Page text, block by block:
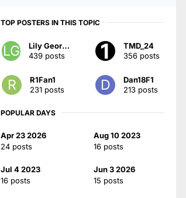
TOP POSTERS IN THIS TOPIC
Lily Georgia
439 posts
TMD_24
356 posts
R1Fan1
231 posts
Dan18F1
213 posts
POPULAR DAYS
Apr 23 2026
24 posts
Aug 10 2023
16 posts
Jul 4 2023
16 posts
Jun 3 2026
15 posts